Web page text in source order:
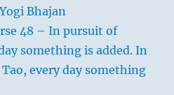
Bhajan
48 – In pursuit of
something is added. In
every day something